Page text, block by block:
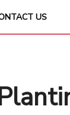
US